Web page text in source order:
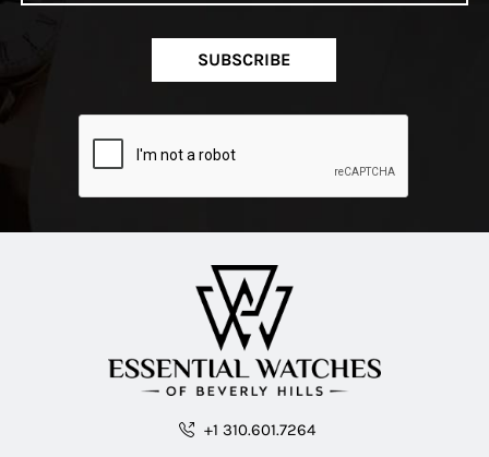
SUBSCRIBE
+1 310.601.7264